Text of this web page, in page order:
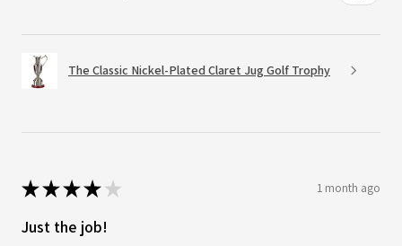
The Classic Nickel-Plated Claret Jug Golf Trophy
★★★★ ★ 1 month ago
Just the job!